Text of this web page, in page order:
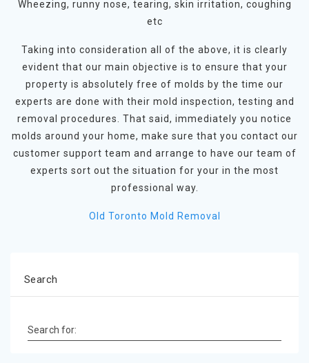
Wheezing, runny nose, tearing, skin irritation, coughing
etc
Taking into consideration all of the above, it is clearly
evident that our main objective is to ensure that your
property is absolutely free of molds by the time our
experts are done with their mold inspection, testing and
removal procedures. That said, immediately you notice
molds around your home, make sure that you contact our
customer support team and arrange to have our team of
experts sort out the situation for your in the most
professional way.
Old Toronto Mold Removal
Search
Search for: